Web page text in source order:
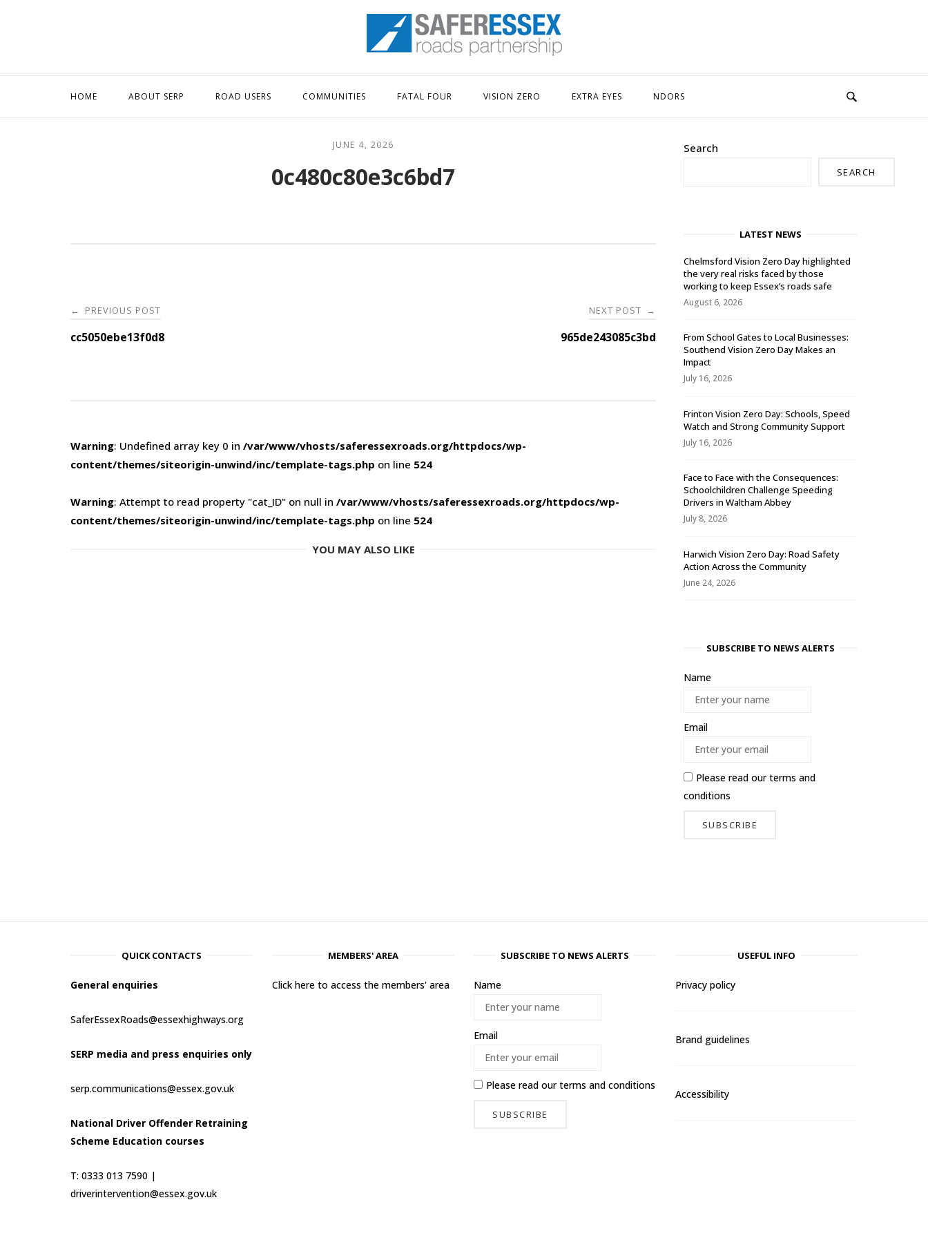
Home
HOME ABOUT SERP ROAD USERS COMMUNITIES FATAL FOUR VISION ZERO EXTRA EYES NDORS
JUNE 4, 2026
0c480c80e3c6bd7
Post
navigation
← PREVIOUS POST
cc5050ebe13f0d8
NEXT POST →
965de243085c3bd
Warning: Undefined array key 0 in /var/www/vhosts/saferessexroads.org/httpdocs/wp-
content/themes/siteorigin-unwind/inc/template-tags.php on line 524
Warning: Attempt to read property "cat_ID" on null in /var/www/vhosts/saferessexroads.org/httpdocs/wp-
content/themes/siteorigin-unwind/inc/template-tags.php on line 524
YOU MAY ALSO LIKE
Search
SEARCH
LATEST NEWS
Chelmsford Vision Zero Day highlighted
the very real risks faced by those
working to keep Essex’s roads safe
August 6, 2026
From School Gates to Local Businesses:
Southend Vision Zero Day Makes an
Impact
July 16, 2026
Frinton Vision Zero Day: Schools, Speed
Watch and Strong Community Support
July 16, 2026
Face to Face with the Consequences:
Schoolchildren Challenge Speeding
Drivers in Waltham Abbey
July 8, 2026
Harwich Vision Zero Day: Road Safety
Action Across the Community
June 24, 2026
SUBSCRIBE TO NEWS ALERTS
Name
Email
Please read ourterms and
conditions
QUICK CONTACTS
General enquiries
SaferEssexRoads@essexhighways.org
SERP media and press enquiries only
serp.communications@essex.gov.uk
National Driver Offender Retraining
Scheme Education courses
T: 0333 013 7590 |
driverintervention@essex.gov.uk
MEMBERS' AREA
Click here to access the members' area
SUBSCRIBE TO NEWS ALERTS
Name
Email
Please read ourterms and conditions
USEFUL INFO
Privacy policy
Brand guidelines
Accessibility